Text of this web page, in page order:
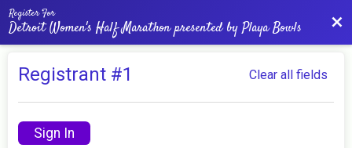
Register For
Detroit Women's Half Marathon presented by Playa Bowls
Registrant #1 Clear all fields
Sign In